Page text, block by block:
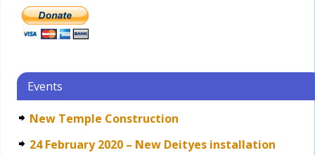
Events
New Temple Construction
24 February 2020 – New Deityes installation